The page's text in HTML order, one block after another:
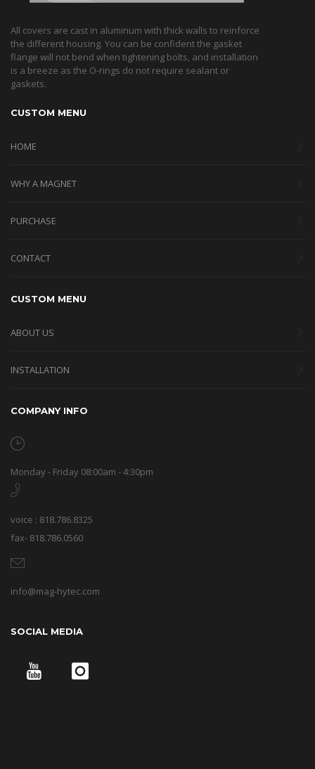
All covers are cast in aluminum with thick walls to reinforce
the different housing. You can be confident the gasket
flange will not bend when tightening bolts, and installation
is a breeze as the O-rings do not require sealant or
gaskets.
CUSTOM MENU
HOME
WHY A MAGNET
PURCHASE
CONTACT
CUSTOM MENU
ABOUT US
INSTALLATION
COMPANY INFO
Monday - Friday 08:00am - 4:30pm
voice : 818.786.8325
fax- 818.786.0560
info@mag-hytec.com
SOCIAL MEDIA